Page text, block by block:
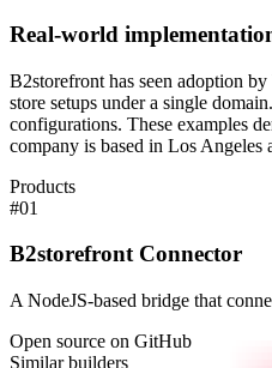
Real-world
B2storefront has seen adoption
store setups under a single
configurations. These examples
company is based in Los Angeles
Products
#01
B2storefront Connector
A NodeJS-based bridge that
Open source on GitHub
Similar builders